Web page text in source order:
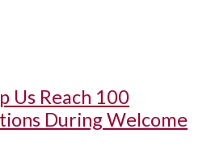
Us Reach 100
During Welcome